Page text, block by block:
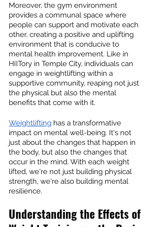
Moreover, the gym environment
provides a communal space where
people can support and motivate each
other, creating a positive and uplifting
environment that is conducive to
mental health improvement. Like in
HIITory in Temple City, individuals can
engage in weightlifting within a
supportive community, reaping not just
the physical but also the mental
benefits that come with it.
Weightlifting has a transformative
impact on mental well-being. It's not
just about the changes that happen in
the body, but also the changes that
occur in the mind. With each weight
lifted, we're not just building physical
strength, we're also building mental
resilience.
Understanding the Effects of